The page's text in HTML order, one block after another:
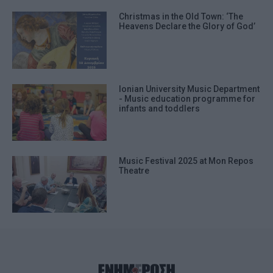
Christmas in the Old Town: ‘The
Heavens Declare the Glory of God’
Ionian University Music Department
- Music education programme for
infants and toddlers
Music Festival 2025 at Mon Repos
Theatre